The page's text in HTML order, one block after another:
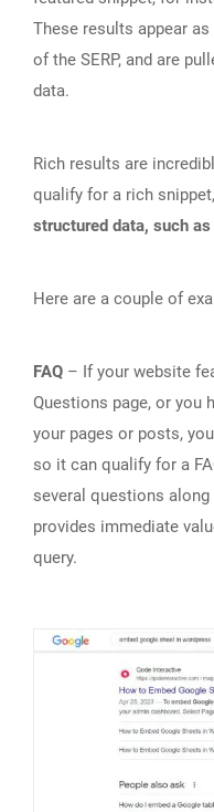
These results appear
of the SERP, and are
data.
Rich results are
qualify for a rich
structured data, such
Here are a couple of
FAQ – If your website
Questions page, or you
your pages or posts,
so it can qualify for a
several questions
provides immediate
query.